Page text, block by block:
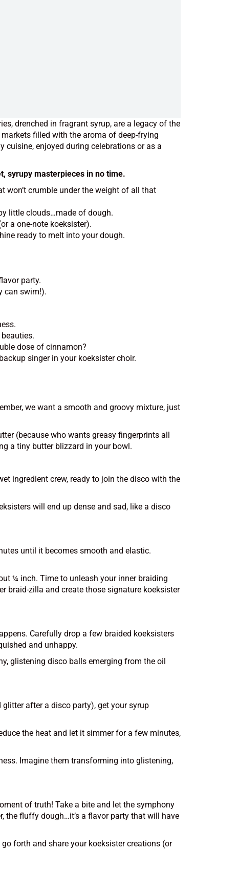
drenched in fragrant syrup, are a legacy of the
filled with the aroma of deep-frying
cuisine, enjoyed during celebrations or as a
syrupy masterpieces in no time.
won’t crumble under the weight of all that
little clouds…made of dough.
a one-note koeksister).
ready to melt into your dough.
party.
can swim!).
dose of cinnamon?
singer in your koeksister choir.
we want a smooth and groovy mixture, just
(because who wants greasy fingerprints all
a tiny butter blizzard in your bowl.
ingredient crew, ready to join the disco with the
will end up dense and sad, like a disco
until it becomes smooth and elastic.
¼ inch. Time to unleash your inner braiding
braid-zilla and create those signature koeksister
Carefully drop a few braided koeksisters
and unhappy.
glistening disco balls emerging from the oil
after a disco party), get your syrup
the heat and let it simmer for a few minutes,
Imagine them transforming into glistening,
of truth! Take a bite and let the symphony
the fluffy dough…it’s a flavor party that will have
forth and share your koeksister creations (or